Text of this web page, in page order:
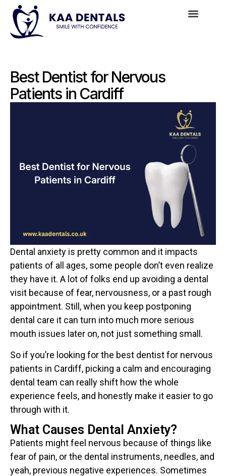
Best Dentist for Nervous
Patients in Cardiff
Dental anxiety is pretty common and it impacts
patients of all ages, some people don’t even realize
they have it. A lot of folks end up avoiding a dental
visit because of fear, nervousness, or a past rough
appointment. Still, when you keep postponing
dental care it can turn into much more serious
mouth issues later on, not just something small.
So if you’re looking for the best dentist for nervous
patients in Cardiff, picking a calm and encouraging
dental team can really shift how the whole
experience feels, and honestly make it easier to go
through with it.
What Causes Dental Anxiety?
Patients might feel nervous because of things like
fear of pain, or the dental instruments, needles, and
yeah, previous negative experiences. Sometimes